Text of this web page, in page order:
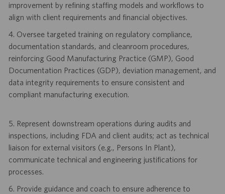
improvement by refining staffing models and workflows to
align with client requirements and financial objectives.
4. Oversee targeted training on regulatory compliance,
documentation standards, and cleanroom procedures,
reinforcing Good Manufacturing Practice (GMP), Good
Documentation Practices (GDP), deviation management, and
data integrity requirements to ensure consistent and
compliant manufacturing execution.
5. Represent downstream operations during audits and
inspections, including FDA and client audits; act as technical
liaison for external visitors (e.g., Persons In Plant),
communicate technical and engineering justifications for
processes.
6. Provide guidance and coach to ensure adherence to